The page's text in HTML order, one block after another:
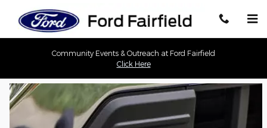
Ford Fairfield
Community Events & Outreach at Ford Fairfield
Click Here